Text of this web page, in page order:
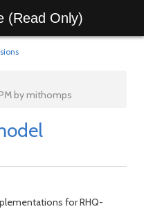
(Read Only)
by mithomps
for RHQ-